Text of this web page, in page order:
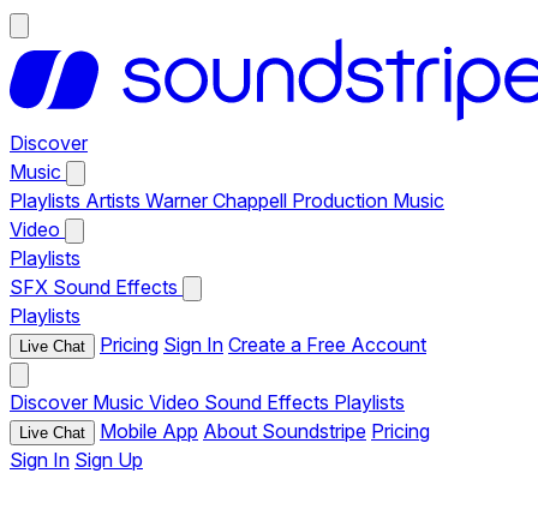
Discover
Music
Playlists Artists Warner Chappell Production Music
Video
Playlists
SFX Sound Effects
Playlists
Live Chat Pricing Sign In Create a Free Account
Discover Music Video Sound Effects Playlists
Live Chat Mobile App About Soundstripe Pricing
Sign In Sign Up